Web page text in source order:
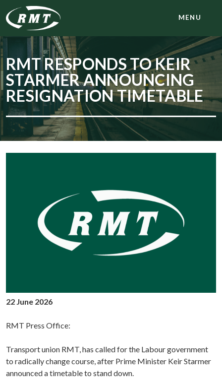
MENU
RMT RESPONDS TO KEIR
STARMER ANNOUNCING
RESIGNATION TIMETABLE
22 June 2026
RMT Press Office:
Transport union RMT, has called for the Labour government
to radically change course, after Prime Minister Keir Starmer
announced a timetable to stand down.